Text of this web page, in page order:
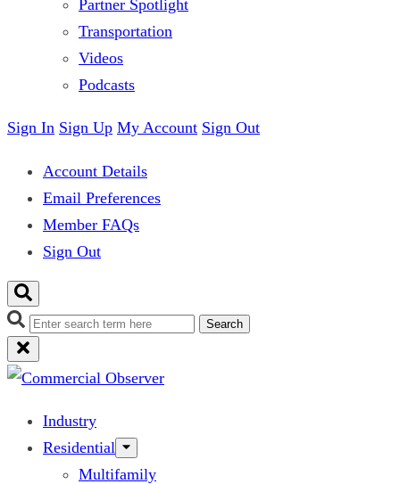
Partner Spotlight
Transportation
Videos
Podcasts
Sign In Sign Up My Account Sign Out
Account Details
Email Preferences
Member FAQs
Sign Out
Search
Industry
Residential
Multifamily